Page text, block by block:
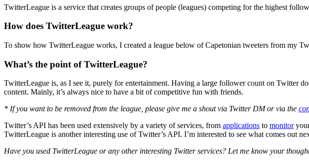
TwitterLeague is a service that creates groups of people (leagues) competing for the highest
How does TwitterLeague work?
To show how TwitterLeague works, I created a league below of Capetonian tweeters from my
What’s the point of TwitterLeague?
TwitterLeague is, as I see it, purely for entertainment. Having a large follower count on Twitter
content. Mainly, it’s always nice to have a bit of competitive fun with friends.
* If you want to be removed from the league, please give me a shout via Twitter DM or via the
Twitter’s API has been used extensively by a variety of services, from applications to monitor
TwitterLeague is another interesting use of Twitter’s API. I’m interested to see what comes out
Have you used TwitterLeague or any other interesting Twitter services? Let me know your